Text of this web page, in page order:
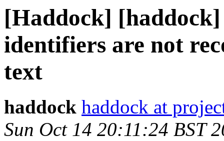
[Haddock] [haddock]
identifiers are not
text
haddock haddock at
Sun Oct 14 20:11:24 BST